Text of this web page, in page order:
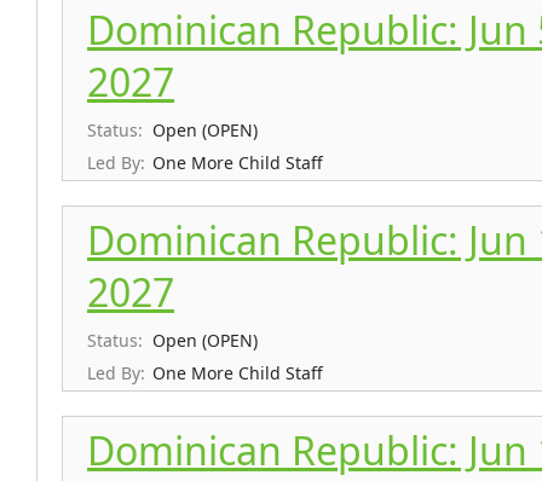
Dominican Republic: Jun
2027
Status: Open (OPEN)
Led By: One More Child Staff
Dominican Republic: Jun
2027
Status: Open (OPEN)
Led By: One More Child Staff
Dominican Republic: Jun